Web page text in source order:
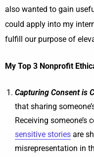
also wanted to gain
could apply into my
fulfill our purpose of
My Top 3 Nonprofit
Capturing Consent is
that sharing
Receiving someone’s
sensitive stories are
misrepresentation in